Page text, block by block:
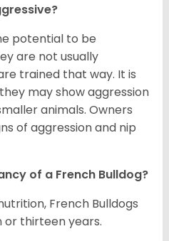
potential to be
are not usually
trained that way. It is
may show aggression
animals. Owners
of aggression and nip
of a French Bulldog?
French Bulldogs
or thirteen years.